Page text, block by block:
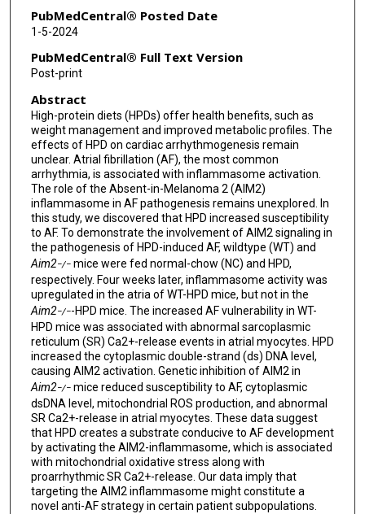
PubMedCentral® Posted Date
1-5-2024
PubMedCentral® Full Text Version
Post-print
Abstract
High-protein diets (HPDs) offer health benefits, such as
weight management and improved metabolic profiles. The
effects of HPD on cardiac arrhythmogenesis remain
unclear. Atrial fibrillation (AF), the most common
arrhythmia, is associated with inflammasome activation.
The role of the Absent-in-Melanoma 2 (AIM2)
inflammasome in AF pathogenesis remains unexplored. In
this study, we discovered that HPD increased susceptibility
to AF. To demonstrate the involvement of AIM2 signaling in
the pathogenesis of HPD-induced AF, wildtype (WT) and
Aim2−/−mice were fed normal-chow (NC) and HPD,
respectively. Four weeks later, inflammasome activity was
upregulated in the atria of WT-HPD mice, but not in the
Aim2−/−-HPD mice. The increased AF vulnerability in WT-
HPD mice was associated with abnormal sarcoplasmic
reticulum (SR) Ca2+-release events in atrial myocytes. HPD
increased the cytoplasmic double-strand (ds) DNA level,
causing AIM2 activation. Genetic inhibition of AIM2 in
Aim2−/−mice reduced susceptibility to AF, cytoplasmic
dsDNA level, mitochondrial ROS production, and abnormal
SR Ca2+-release in atrial myocytes. These data suggest
that HPD creates a substrate conducive to AF development
by activating the AIM2-inflammasome, which is associated
with mitochondrial oxidative stress along with
proarrhythmic SR Ca2+-release. Our data imply that
targeting the AIM2 inflammasome might constitute a
novel anti-AF strategy in certain patient subpopulations.